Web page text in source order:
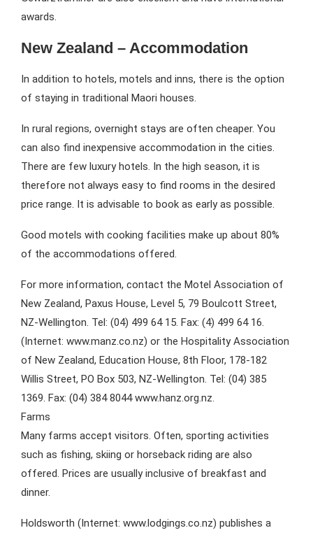
awards.
New Zealand – Accommodation
In addition to hotels, motels and inns, there is the option
of staying in traditional Maori houses.
In rural regions, overnight stays are often cheaper. You
can also find inexpensive accommodation in the cities.
There are few luxury hotels. In the high season, it is
therefore not always easy to find rooms in the desired
price range. It is advisable to book as early as possible.
Good motels with cooking facilities make up about 80%
of the accommodations offered.
For more information, contact the Motel Association of
New Zealand, Paxus House, Level 5, 79 Boulcott Street,
NZ-Wellington. Tel: (04) 499 64 15. Fax: (4) 499 64 16.
(Internet: www.manz.co.nz) or the Hospitality Association
of New Zealand, Education House, 8th Floor, 178-182
Willis Street, PO Box 503, NZ-Wellington. Tel: (04) 385
1369. Fax: (04) 384 8044 www.hanz.org.nz.
Farms
Many farms accept visitors. Often, sporting activities
such as fishing, skiing or horseback riding are also
offered. Prices are usually inclusive of breakfast and
dinner.
Holdsworth (Internet: www.lodgings.co.nz) publishes a